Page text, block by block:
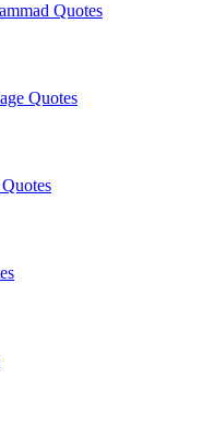
Quotes
Quotes